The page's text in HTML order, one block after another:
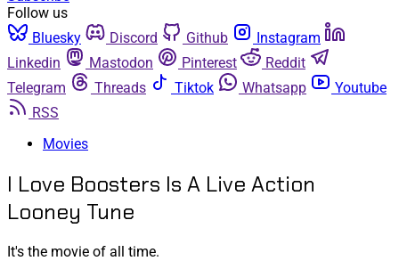
Follow us
Bluesky
Discord Github
Instagram
Linkedin
Mastodon Pinterest
Reddit
Telegram
Threads Tiktok Whatsapp
Youtube
RSS
Movies
I Love Boosters Is A Live Action
Looney Tune
It's the movie of all time.